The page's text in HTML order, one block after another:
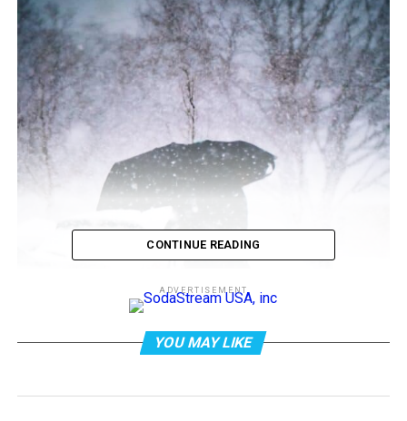
CONTINUE READING
ADVERTISEMENT
YOU MAY LIKE